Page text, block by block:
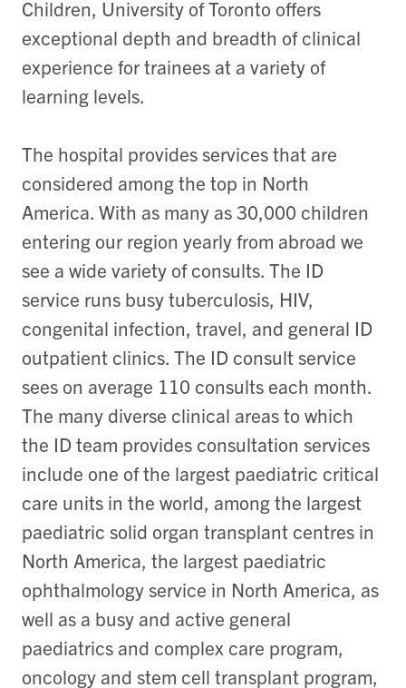
Children, University of Toronto offers
exceptional depth and breadth of clinical
experience for trainees at a variety of
learning levels.
The hospital provides services that are
considered among the top in North
America. With as many as 30,000 children
entering our region yearly from abroad we
see a wide variety of consults. The ID
service runs busy tuberculosis, HIV,
congenital infection, travel, and general ID
outpatient clinics. The ID consult service
sees on average 110 consults each month.
The many diverse clinical areas to which
the ID team provides consultation services
include one of the largest paediatric critical
care units in the world, among the largest
paediatric solid organ transplant centres in
North America, the largest paediatric
ophthalmology service in North America, as
well as a busy and active general
paediatrics and complex care program,
oncology and stem cell transplant program,